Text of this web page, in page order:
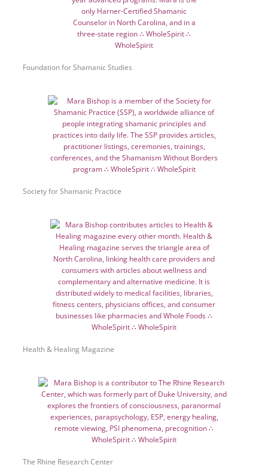
Foundation for Shamanic Studies
Society for Shamanic Practice
Health & Healing Magazine
The Rhine Research Center